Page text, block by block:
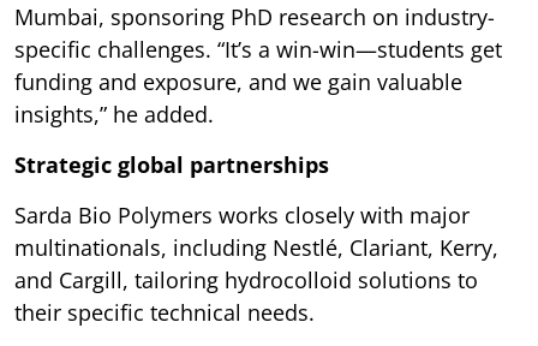
Mumbai, sponsoring PhD research on industry-
specific challenges. “It’s a win-win—students get
funding and exposure, and we gain valuable
insights,” he added.
Strategic global partnerships
Sarda Bio Polymers works closely with major
multinationals, including Nestlé, Clariant, Kerry,
and Cargill, tailoring hydrocolloid solutions to
their specific technical needs.